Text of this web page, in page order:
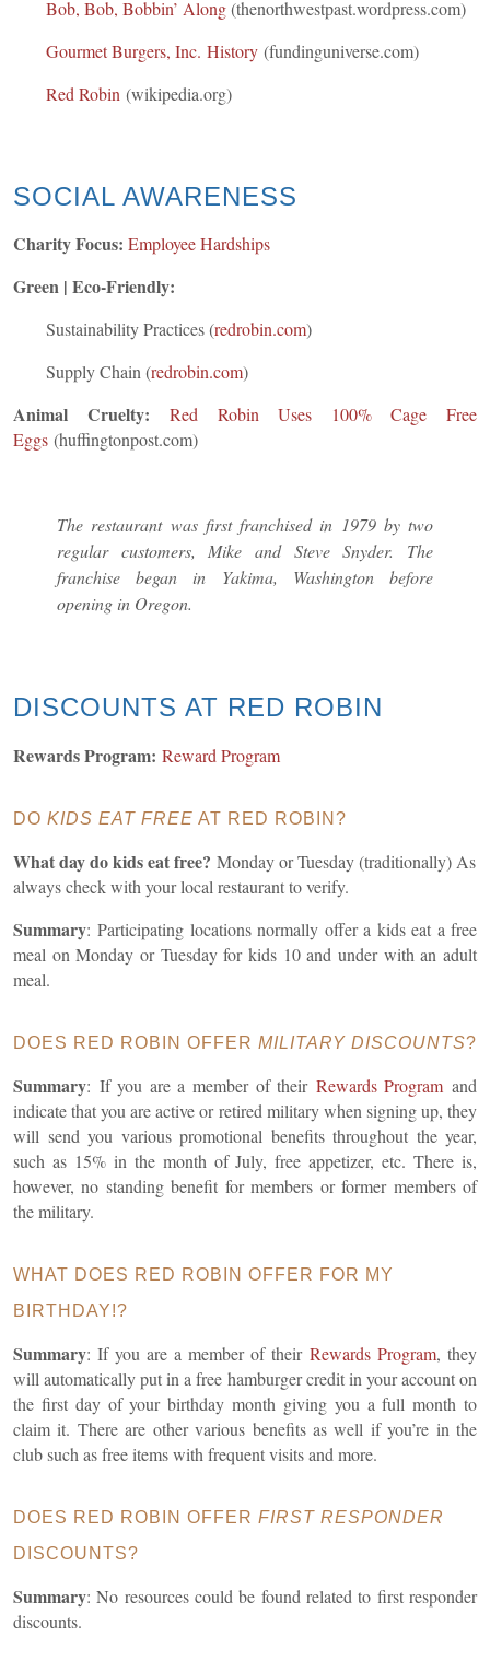
Bob, Bob, Bobbin’ Along(thenorthwestpast.wordpress.com)
Gourmet Burgers, Inc. History (fundinguniverse.com)
Red Robin (wikipedia.org)
SOCIAL AWARENESS
Charity Focus: Employee Hardships
Green | Eco-Friendly:
Sustainability Practices (redrobin.com)
Supply Chain (redrobin.com)
Animal Cruelty:
Red Robin Uses 100% Cage Free
Eggs (huffingtonpost.com)
The restaurant was first franchised in 1979 by two
regular customers, Mike and Steve Snyder. The
franchise began in Yakima, Washington before
opening in Oregon.
DISCOUNTS AT RED ROBIN
Rewards Program: Reward Program
DO KIDS EAT FREE AT RED ROBIN?
What day do kids eat free? Monday or Tuesday (traditionally) As
always check with your local restaurant to verify.
Summary:Participating locations normally offer a kids eat a free
meal on Monday or Tuesday for kids 10 and under with an adult
meal.
DOES RED ROBIN OFFER MILITARY DISCOUNTS?
Summary: If you are a member of their Rewards Program and
indicate that you are active or retired military when signing up, they
will send you various promotional benefits throughout the year,
such as 15% in the month of July, free appetizer, etc. There is,
however, no standing benefit for members or former members of
the military.
WHAT DOES RED ROBIN OFFER FOR MY
BIRTHDAY!?
Summary: If you are a member of their Rewards Program, they
will automatically put in a free hamburger credit in your account on
the first day of your birthday month giving you a full month to
claim it. There are other various benefits as well if you’re in the
club such as free items with frequent visits and more.
DOES RED ROBIN OFFER FIRST RESPONDER
DISCOUNTS?
Summary: No resources could be found related to first responder
discounts.